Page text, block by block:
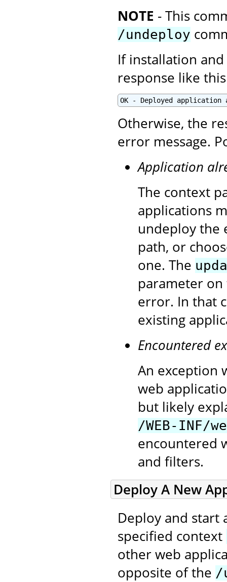
NOTE - This
/undeploy
If installation
response like
OK - Deployed
Otherwise, the
error message.
Application
The context
applications
undeploy the
path, or
one. The
parameter
error. In that
existing
Encountered
An exception
web
but likely
/WEB-INF/
encountered
and filters.
Deploy A New
Deploy and start
specified context
other web
opposite of the /